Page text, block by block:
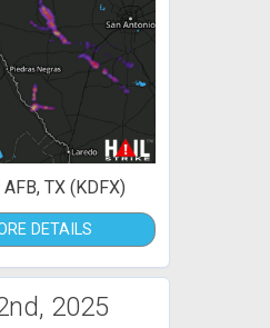
TX (KDFX)
DETAILS
2025